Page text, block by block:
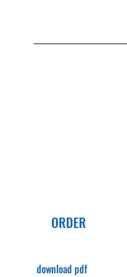
ORDER
download pdf